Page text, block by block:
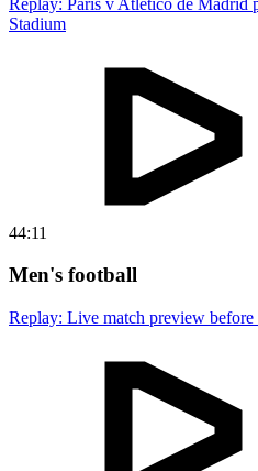
Stadium
44:11
Men's football
Replay: Live match preview